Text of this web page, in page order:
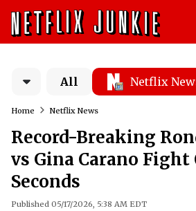
All Netflix
Home Netflix News
Record-Breaking
vs Gina Carano Fight
Seconds
Published 05/17/2026, 5:38 AM EDT